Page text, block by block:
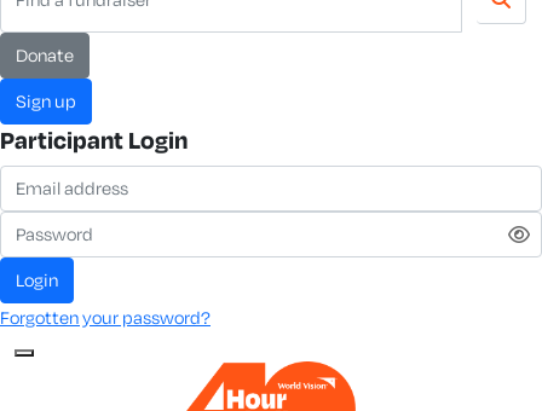
donate
sign up
Participant Login
login
Forgotten your password?